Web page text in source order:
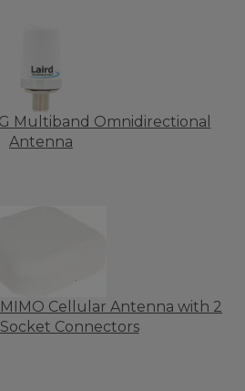
Multiband Omnidirectional
Antenna
Cellular Antenna with 2
Connectors